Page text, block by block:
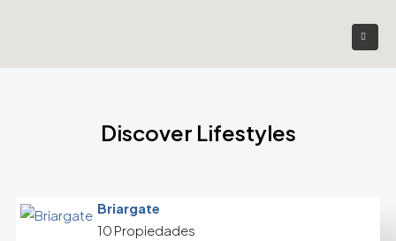
Discover Lifestyles
Briargate
10 Propiedades